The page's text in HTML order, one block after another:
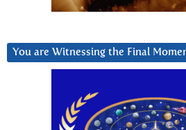
You are Witnessing the Final